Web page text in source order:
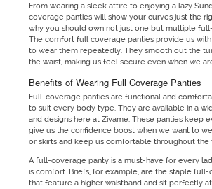
From wearing a sleek attire to enjoying a lazy
coverage panties will show your curves just the
why you should own not just one but multiple
The comfort full coverage panties provide us
to wear them repeatedly. They smooth out the
the waist, making us feel secure even when we
Benefits of Wearing Full Coverage Panties
Full-coverage panties are functional and
to suit every body type. They are available in a
and designs here at Zivame. These panties keep
give us the confidence boost when we want to
or skirts and keep us comfortable throughout the
A full-coverage panty is a must-have for every
is comfort. Briefs, for example, are the staple full-
that feature a higher waistband and sit perfectly